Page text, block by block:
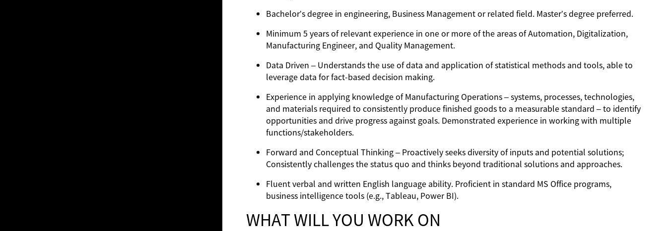
Bachelor’s degree in engineering, Business Management or related field. Master’s degree preferred.
Minimum 5 years of relevant experience in one or more of the areas of Automation, Digitalization,
Manufacturing Engineer, and Quality Management.
Data Driven – Understands the use of data and application of statistical methods and tools, able to
leverage data for fact-based decision making.
Experience in applying knowledge of Manufacturing Operations – systems, processes, technologies,
and materials required to consistently produce finished goods to a measurable standard – to identify
opportunities and drive progress against goals. Demonstrated experience in working with multiple
functions/stakeholders.
Forward and Conceptual Thinking – Proactively seeks diversity of inputs and potential solutions;
Consistently challenges the status quo and thinks beyond traditional solutions and approaches.
Fluent verbal and written English language ability. Proficient in standard MS Office programs,
business intelligence tools (e.g., Tableau, Power BI).
WHAT WILL YOU WORK ON